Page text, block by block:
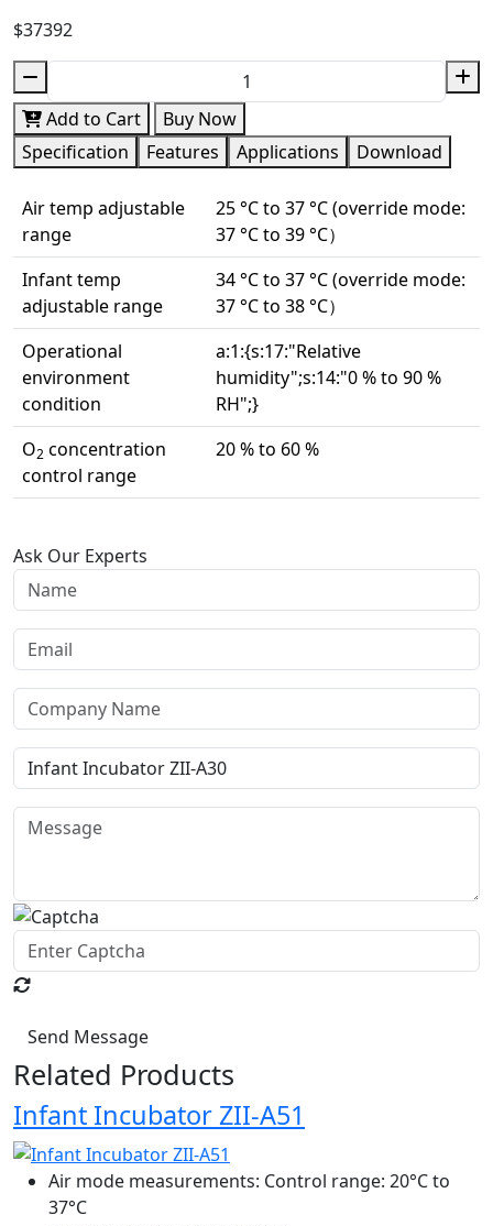
$37392
Add to Cart
Buy Now
Specification
Features Applications Download
Air temp adjustable
range
25 °C to 37 °C (override mode:
37 °C to 39 °C）
Infant temp
adjustable range
34 °C to 37 °C (override mode:
37 °C to 38 °C）
Operational
environment
condition
a:1:{s:17:"Relative
humidity";s:14:"0 % to 90 %
RH";}
O2 concentration
control range
20 % to 60 %
Ask Our Experts
Send Message
Related Products
Infant Incubator ZII-A51
Air mode measurements: Control range: 20°C to
37°C